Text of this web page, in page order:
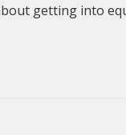
getting into